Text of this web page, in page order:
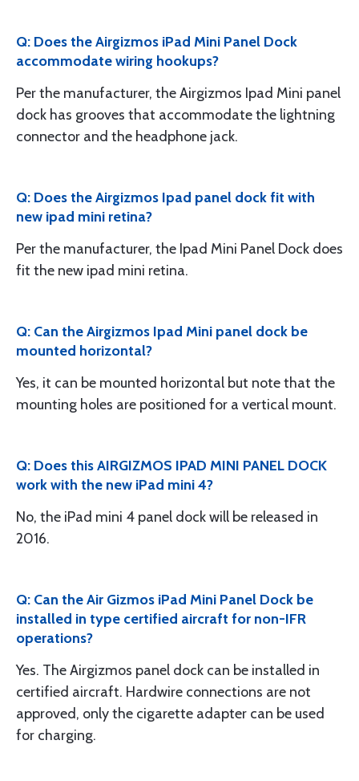
Q: Does the Airgizmos iPad Mini Panel Dock
accommodate wiring hookups?
Per the manufacturer, the Airgizmos Ipad Mini panel
dock has grooves that accommodate the lightning
connector and the headphone jack.
Q: Does the Airgizmos Ipad panel dock fit with
new ipad mini retina?
Per the manufacturer, the Ipad Mini Panel Dock does
fit the new ipad mini retina.
Q: Can the Airgizmos Ipad Mini panel dock be
mounted horizontal?
Yes, it can be mounted horizontal but note that the
mounting holes are positioned for a vertical mount.
Q: Does this AIRGIZMOS IPAD MINI PANEL DOCK
work with the new iPad mini 4?
No, the iPad mini 4 panel dock will be released in
2016.
Q: Can the Air Gizmos iPad Mini Panel Dock be
installed in type certified aircraft for non-IFR
operations?
Yes. The Airgizmos panel dock can be installed in
certified aircraft. Hardwire connections are not
approved, only the cigarette adapter can be used
for charging.